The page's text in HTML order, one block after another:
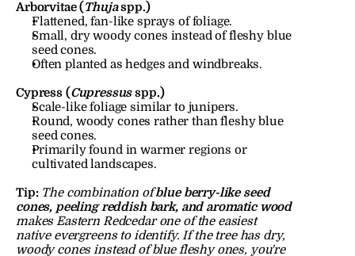
Arborvitae (Thuja spp.)
Flattened, fan-like sprays of foliage.
Small, dry woody cones instead of fleshy blue
seed cones.
Often planted as hedges and windbreaks.
Cypress (Cupressus spp.)
Scale-like foliage similar to junipers.
Round, woody cones rather than fleshy blue
seed cones.
Primarily found in warmer regions or
cultivated landscapes.
Tip: The combination of blue berry-like seed
cones, peeling reddish bark, and aromatic wood
makes Eastern Redcedar one of the easiest
native evergreens to identify. If the tree has dry,
woody cones instead of blue fleshy ones, you're